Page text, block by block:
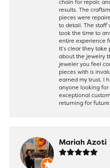
chain for repair,
results. The
pieces were
to detail. The staff
took the time to
entire experience
It’s clear they
about the jewelry
jeweler you feel
pieces with is
earned my trust. I
anyone looking
exceptional
returning for future
Mariah Azoti